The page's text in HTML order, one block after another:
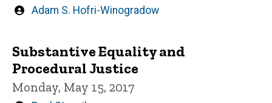
Written
Adam S. Hofri-Winogradow
Substantive Equality and
Procedural Justice
Monday, May 15, 2017